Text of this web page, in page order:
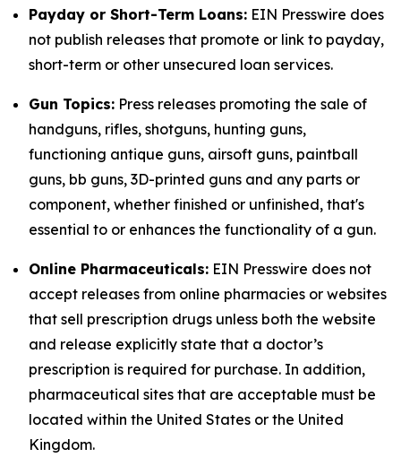
Payday or Short-Term Loans: EIN Presswire does
not publish releases that promote or link to payday,
short-term or other unsecured loan services.
Gun Topics: Press releases promoting the sale of
handguns, rifles, shotguns, hunting guns,
functioning antique guns, airsoft guns, paintball
guns, bb guns, 3D-printed guns and any parts or
component, whether finished or unfinished, that's
essential to or enhances the functionality of a gun.
Online Pharmaceuticals: EIN Presswire does not
accept releases from online pharmacies or websites
that sell prescription drugs unless both the website
and release explicitly state that a doctor’s
prescription is required for purchase. In addition,
pharmaceutical sites that are acceptable must be
located within the United States or the United
Kingdom.